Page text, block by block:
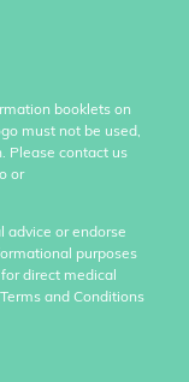
booklets on
must not be used,
Please contact us
or
advice or endorse
purposes
direct medical
and Conditions